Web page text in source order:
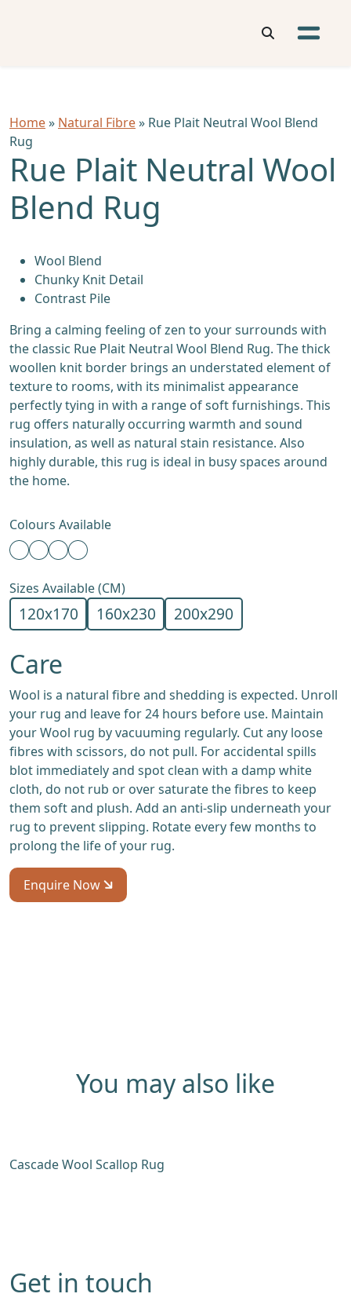
Home» Natural Fibre» Rue Plait Neutral Wool Blend
Rug
Rue Plait Neutral Wool
Blend Rug
Wool Blend
Chunky Knit Detail
Contrast Pile
Bring a calming feeling of zen to your surrounds with
the classic Rue Plait Neutral Wool Blend Rug. The thick
woollen knit border brings an understated element of
texture to rooms, with its minimalist appearance
perfectly tying in with a range of soft furnishings. This
rug offers naturally occurring warmth and sound
insulation, as well as natural stain resistance. Also
highly durable, this rug is ideal in busy spaces around
the home.
Colours Available
Sizes Available (CM)
120x170 160x230 200x290
Care
Wool is a natural fibre and shedding is expected. Unroll
your rug and leave for 24 hours before use. Maintain
your Wool rug by vacuuming regularly. Cut any loose
fibres with scissors, do not pull. For accidental spills
blot immediately and spot clean with a damp white
cloth, do not rub or over saturate the fibres to keep
them soft and plush. Add an anti-slip underneath your
rug to prevent slipping. Rotate every few months to
prolong the life of your rug.
Enquire Now
You may also like
Cascade Wool Scallop Rug
Get in touch